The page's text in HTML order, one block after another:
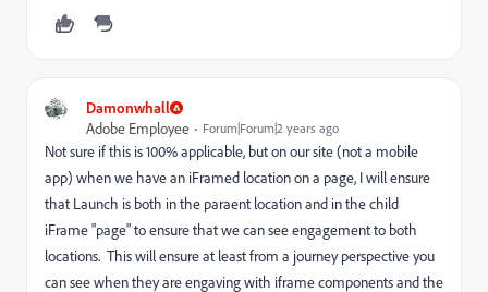
Damonwhall
Adobe Employee
Forum|Forum|2 years ago
Not sure if this is 100% applicable, but on our site (not a mobile
app) when we have an iFramed location on a page, I will ensure
that Launch is both in the paraent location and in the child
iFrame "page" to ensure that we can see engagement to both
locations. This will ensure at least from a journey perspective you
can see when they are engaving with iframe components and the